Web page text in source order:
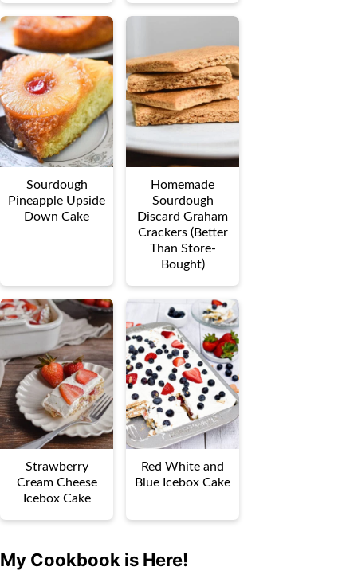
Sourdough
Pineapple Upside
Down Cake
Homemade
Sourdough
Discard Graham
Crackers (Better
Than Store-
Bought)
Strawberry
Cream Cheese
Icebox Cake
Red White and
Blue Icebox Cake
My Cookbook is Here!